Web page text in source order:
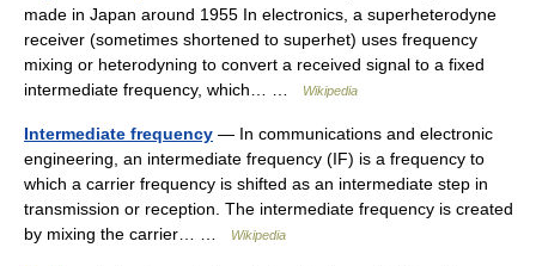
made in Japan around 1955 In electronics, a superheterodyne
receiver (sometimes shortened to superhet) uses frequency
mixing or heterodyning to convert a received signal to a fixed
intermediate frequency, which… …
Wikipedia
Intermediate frequency — In communications and electronic
engineering, an intermediate frequency (IF) is a frequency to
which a carrier frequency is shifted as an intermediate step in
transmission or reception. The intermediate frequency is created
by mixing the carrier… …
Wikipedia